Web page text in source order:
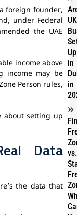
foreign founder,
under Federal
the UAE
income above
income may be
Person rules,
about setting up
Data
the data that
UK
Up
in
in
vs.